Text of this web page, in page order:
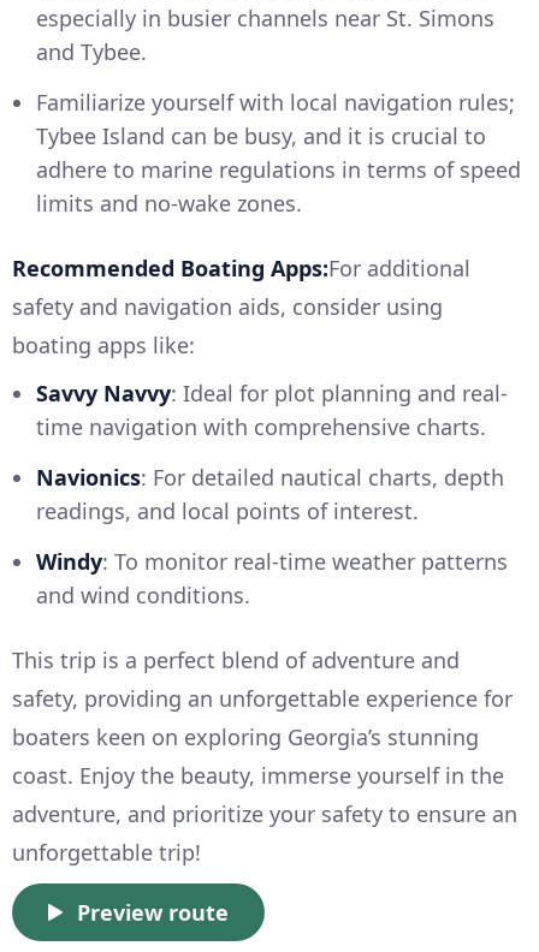
especially in busier channels near St. Simons
and Tybee.
Familiarize yourself with local navigation rules;
Tybee Island can be busy, and it is crucial to
adhere to marine regulations in terms of speed
limits and no-wake zones.
Recommended Boating Apps:For additional
safety and navigation aids, consider using
boating apps like:
Savvy Navvy: Ideal for plot planning and real-
time navigation with comprehensive charts.
Navionics: For detailed nautical charts, depth
readings, and local points of interest.
Windy: To monitor real-time weather patterns
and wind conditions.
This trip is a perfect blend of adventure and
safety, providing an unforgettable experience for
boaters keen on exploring Georgia’s stunning
coast. Enjoy the beauty, immerse yourself in the
adventure, and prioritize your safety to ensure an
unforgettable trip!
Preview route